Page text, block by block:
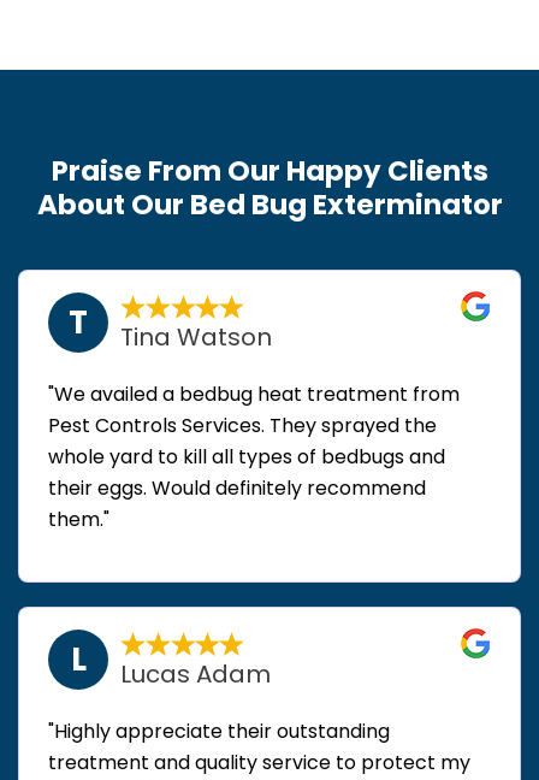
Praise From Our Happy Clients
About Our Bed Bug Exterminator
T Tina Watson
"We availed a bedbug heat treatment from
Pest Controls Services. They sprayed the
whole yard to kill all types of bedbugs and
their eggs. Would definitely recommend
them."
L Lucas Adam
"Highly appreciate their outstanding
treatment and quality service to protect my